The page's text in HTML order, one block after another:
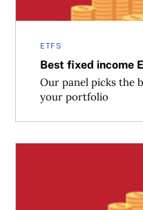
ETFS
Best fixed income
Our panel picks the
your portfolio